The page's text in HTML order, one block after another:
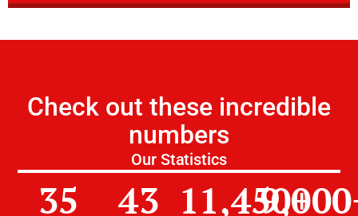
Check out these incredible
numbers
Our Statistics
35 43 11,450+
9,000